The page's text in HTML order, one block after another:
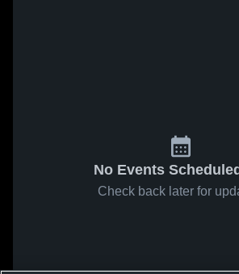
No Events
Check back later for